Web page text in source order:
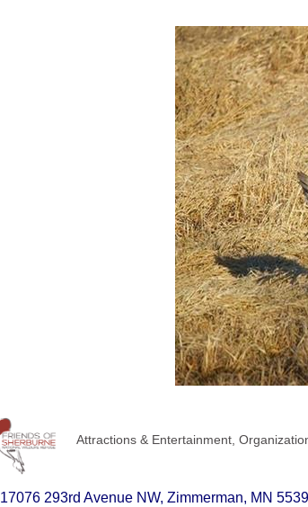
Attractions & Entertainment
17076 293rd Avenue NW Zimmerman MN